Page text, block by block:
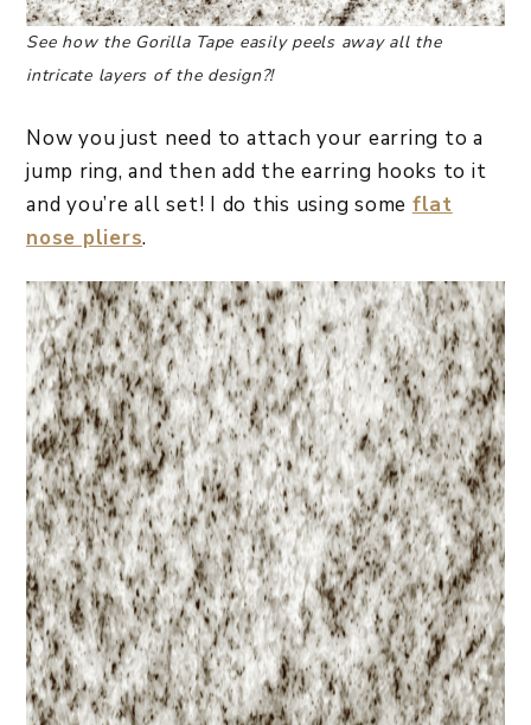
See how the Gorilla Tape easily peels away all the
intricate layers of the design?!
Now you just need to attach your earring to a
jump ring, and then add the earring hooks to it
and you’re all set! I do this using some flat
nose pliers.